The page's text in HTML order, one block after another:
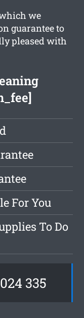
we
guarantee to
pleased with
For You
To Do
335